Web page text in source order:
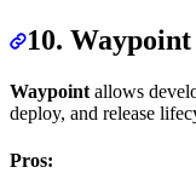
10.
Waypoint allows
deploy, and release
Pros: